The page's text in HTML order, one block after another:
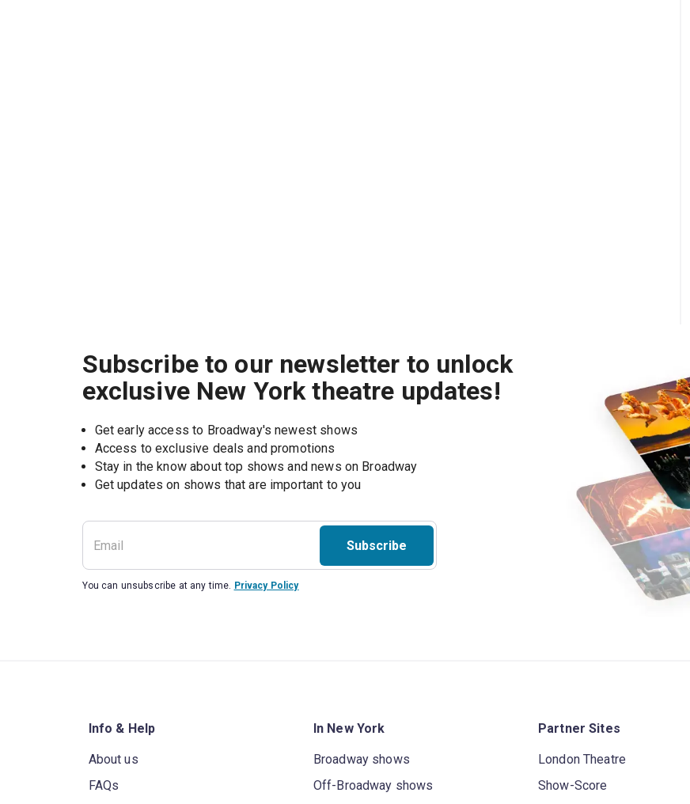
Subscribe to our newsletter to unlock
exclusive New York theatre updates!
Get early access to Broadway's newest shows
Access to exclusive deals and promotions
Stay in the know about top shows and news on Broadway
Get updates on shows that are important to you
Subscribe
You can unsubscribe at any time. Privacy Policy
Info & Help
About us
FAQs
In New York
Broadway shows
Off-Broadway shows
Partner Sites
London Theatre
Show-Score